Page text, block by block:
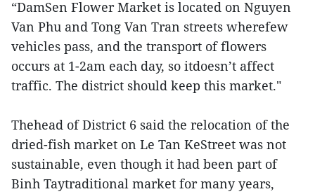
“DamSen Flower Market is located on Nguyen
Van Phu and Tong Van Tran streets wherefew
vehicles pass, and the transport of flowers
occurs at 1-2am each day, so itdoesn’t affect
traffic. The district should keep this market."
Thehead of District 6 said the relocation of the
dried-fish market on Le Tan KeStreet was not
sustainable, even though it had been part of
Binh Taytraditional market for many years,